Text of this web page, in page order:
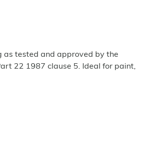
as tested and approved by the
22 1987 clause 5. Ideal for paint,